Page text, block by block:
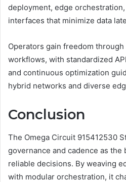
deployment, edge
interfaces that minimize data
Operators gain freedom
workflows, with standardized
and continuous optimization
hybrid networks and diverse
Conclusion
The Omega Circuit 915412530
governance and cadence as the
reliable decisions. By weaving
with modular orchestration, it